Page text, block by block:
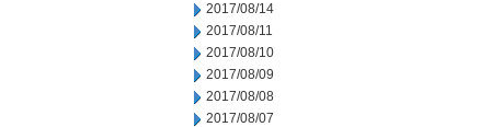
2017/08/14
2017/08/11
2017/08/10
2017/08/09
2017/08/08
2017/08/07